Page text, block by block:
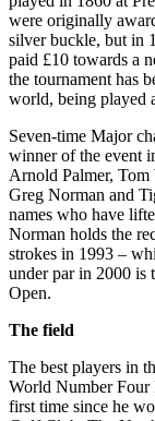
were originally
silver buckle, but in
paid £10 towards a
the tournament has
world, being played
Seven-time Major
winner of the event
Arnold Palmer, Tom
Greg Norman and
names who have
Norman holds the
strokes in 1993 –
under par in 2000 is
Open.
The field
The best players in
World Number
first time since he